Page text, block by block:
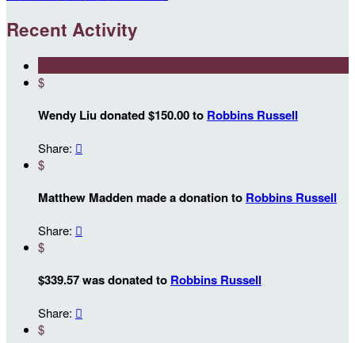
Recent Activity
$
Wendy Liu donated $150.00 to Robbins Russell
Share: 
$
Matthew Madden made a donation to Robbins Russell
Share: 
$
$339.57 was donated to Robbins Russell
Share: 
$